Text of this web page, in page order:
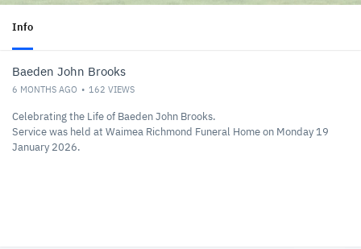
Info
Baeden John Brooks
6 MONTHS AGO 162 VIEWS
Celebrating the Life of Baeden John Brooks.
Service was held at Waimea Richmond Funeral Home on Monday 19
January 2026.